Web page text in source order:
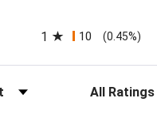
1 10 (0.45%)
Filter